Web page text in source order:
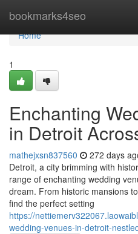
bookmarks4seo
Home
Home
1
Enchanting
in Detroit
mathejxsn837560 272 days
Detroit, a city brimming with
range of enchanting wedding
dream. From historic mansions
find the perfect setting
https://
wedding-venues-in-detroit-